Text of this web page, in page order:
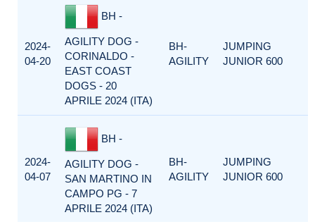
2024-
04-20
BH -
AGILITY DOG -
CORINALDO -
EAST COAST
DOGS - 20
APRILE 2024 (ITA)
BH-
AGILITY
JUMPING
JUNIOR 600
2024-
04-07
BH -
AGILITY DOG -
SAN MARTINO IN
CAMPO PG - 7
APRILE 2024 (ITA)
BH-
AGILITY
JUMPING
JUNIOR 600